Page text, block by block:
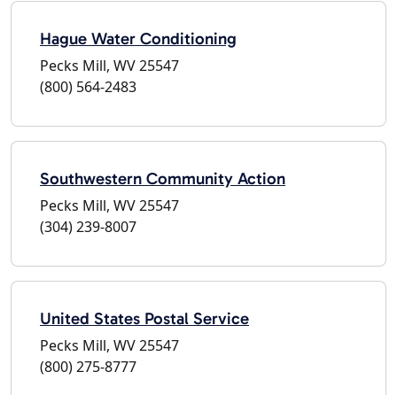
Hague Water Conditioning
Pecks Mill, WV 25547
(800) 564-2483
Southwestern Community Action
Pecks Mill, WV 25547
(304) 239-8007
United States Postal Service
Pecks Mill, WV 25547
(800) 275-8777